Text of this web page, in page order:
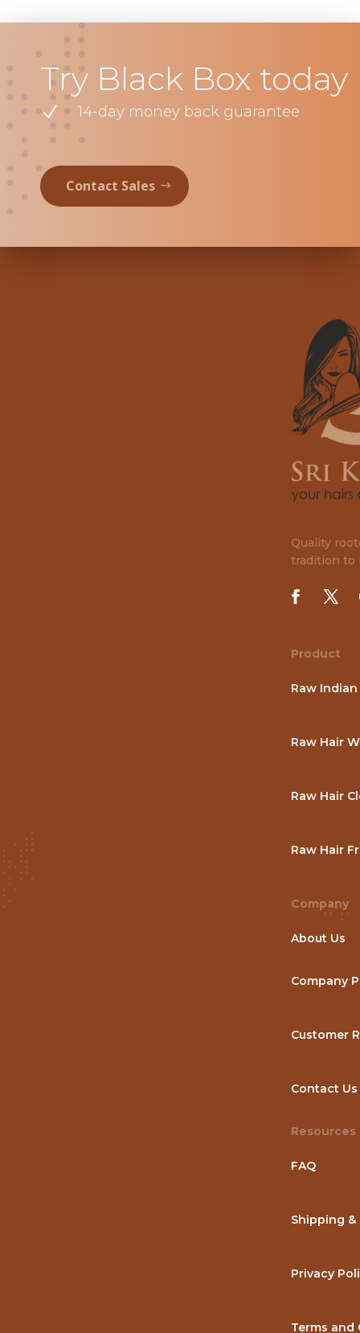
Try Black Box today
N 14-day money back guarantee
Contact Sales
Quality
tradition to
Product
Raw
Raw Hair
Raw Hair
Raw Hair
Company
About Us
Company
Customer
Contact Us
Resources
FAQ
Shipping &
Privacy
Terms and